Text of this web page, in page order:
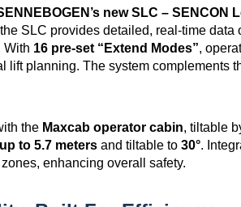
new SLC – SENCON
SLC provides detailed, real-time data
With 16 pre-set “Extend Modes”,
lift planning. The system complements
the Maxcab operator cabin, tiltable
to 5.7 meters and tiltable to 30°.
enhancing overall safety.